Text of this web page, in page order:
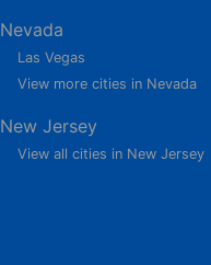
Nevada
Las Vegas
View more cities in Nevada
New Jersey
View all cities in New Jersey